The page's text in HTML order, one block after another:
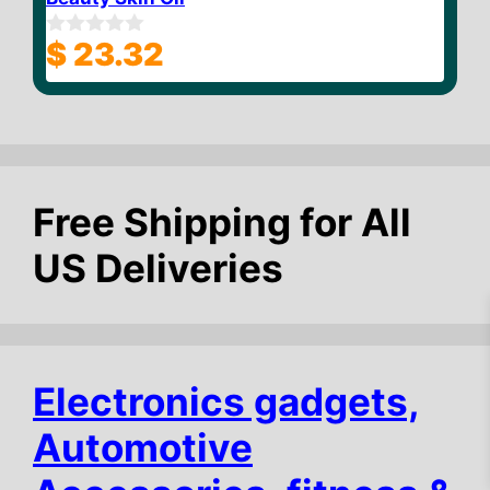
0
o
u
$ 23.32
Free Shipping for All
US Deliveries
Electronics gadgets,
Automotive
$10.47